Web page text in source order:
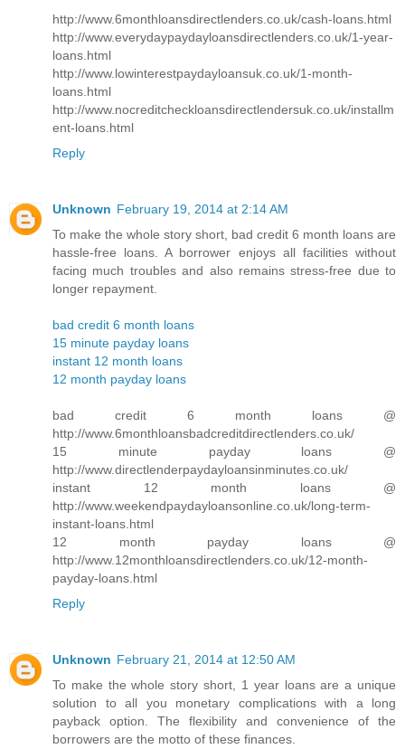
http://www.6monthloansdirectlenders.co.uk/cash-loans.html
http://www.everydaypaydayloansdirectlenders.co.uk/1-year-
loans.html
http://www.lowinterestpaydayloansuk.co.uk/1-month-
loans.html
http://www.nocreditcheckloansdirectlendersuk.co.uk/installm
ent-loans.html
Reply
Unknown February 19, 2014 at 2:14 AM
To make the whole story short, bad credit 6 month loans are
hassle-free loans. A borrower enjoys all facilities without
facing much troubles and also remains stress-free due to
longer repayment.
bad credit 6 month loans
15 minute payday loans
instant 12 month loans
12 month payday loans
bad credit 6 month loans @
http://www.6monthloansbadcreditdirectlenders.co.uk/
15 minute payday loans @
http://www.directlenderpaydayloansinminutes.co.uk/
instant 12 month loans @
http://www.weekendpaydayloansonline.co.uk/long-term-
instant-loans.html
12 month payday loans @
http://www.12monthloansdirectlenders.co.uk/12-month-
payday-loans.html
Reply
Unknown February 21, 2014 at 12:50 AM
To make the whole story short, 1 year loans are a unique
solution to all you monetary complications with a long
payback option. The flexibility and convenience of the
borrowers are the motto of these finances.